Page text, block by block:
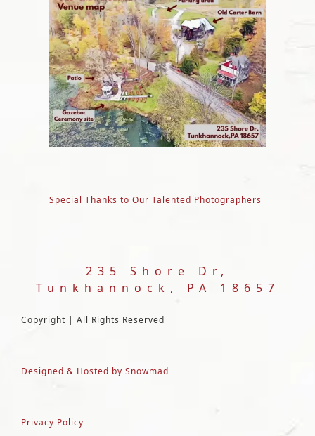
Special Thanks to Our Talented Photographers
235 Shore Dr,
Tunkhannock, PA 18657
Copyright | All Rights Reserved
Designed & Hosted by Snowmad
Privacy Policy